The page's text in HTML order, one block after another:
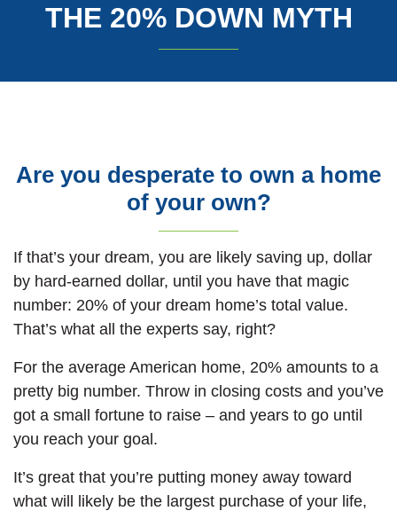
THE 20% DOWN MYTH
Are you desperate to own a home
of your own?
If that’s your dream, you are likely saving up, dollar
by hard-earned dollar, until you have that magic
number: 20% of your dream home’s total value.
That’s what all the experts say, right?
For the average American home, 20% amounts to a
pretty big number. Throw in closing costs and you’ve
got a small fortune to raise – and years to go until
you reach your goal.
It’s great that you’re putting money away toward
what will likely be the largest purchase of your life,